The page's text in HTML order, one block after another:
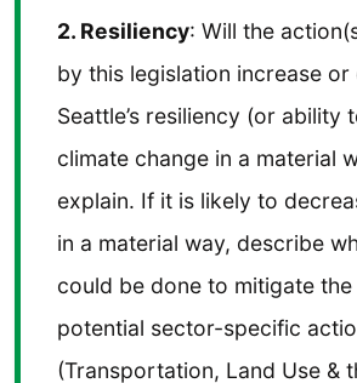
2. Resiliency: Will the
by this legislation increase or
Seattle’s resiliency (or ability
climate change in a material
explain. If it is likely to
in a material way, describe
could be done to mitigate
potential sector-specific
(Transportation, Land Use &